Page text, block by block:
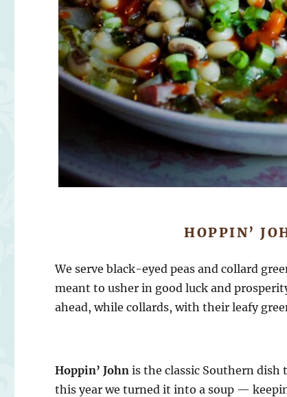
HOPPIN’
We serve black-eyed peas and collard
meant to usher in good luck and
ahead, while collards, with their leafy
Hoppin’ John is the classic Southern
this year we turned it into a soup —